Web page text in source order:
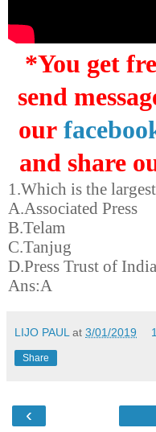
*You get
send
our
and share
1.Which is the
A.Associated Press
B.Telam
C.Tanjug
D.Press Trust of India
Ans:A
LIJO PAUL at 3/01/2019
Share
‹